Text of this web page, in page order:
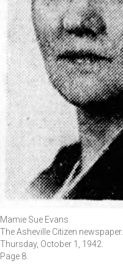
Mamie Sue Evans.
The Asheville Citizen newspaper.
Thursday, October 1, 1942.
Page 8.